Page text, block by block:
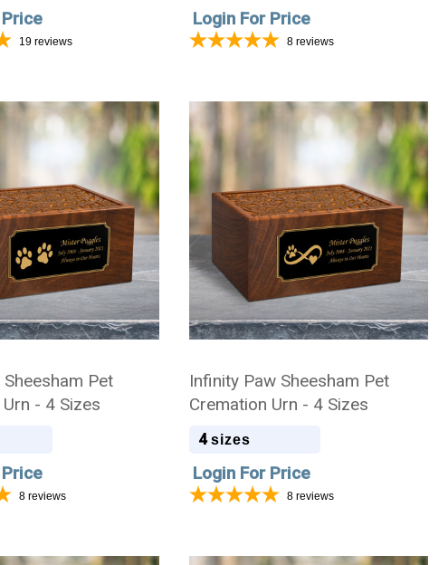
19 reviews
Login For Price
8 reviews
Pet
- 4 Sizes
8 reviews
Infinity Paw Sheesham Pet
Cremation Urn - 4 Sizes
4 sizes
Login For Price
8 reviews